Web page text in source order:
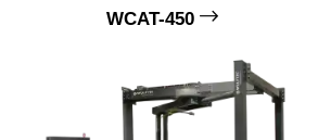
WCAT-450